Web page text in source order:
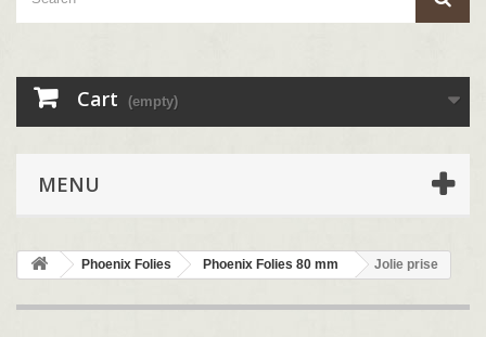
Cart (empty)
MENU
Phoenix Folies Phoenix Folies 80 mm Jolie prise